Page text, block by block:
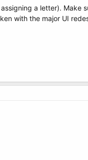
a letter). Make
with the major UI